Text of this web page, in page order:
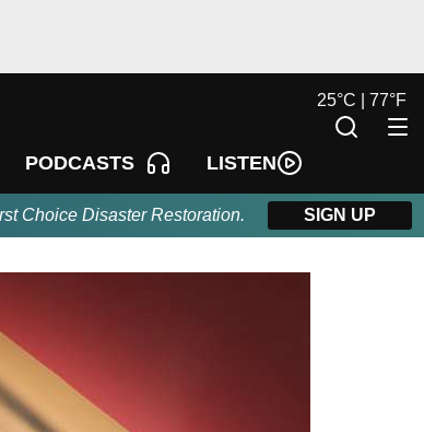
PODCASTS LISTEN
25°C | 77°F
Choice Disaster Restoration. SIGN UP